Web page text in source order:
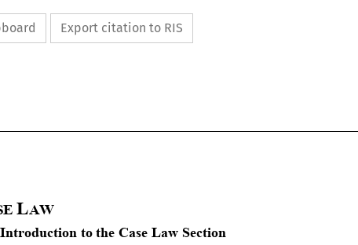
Export citation to RIS
  
